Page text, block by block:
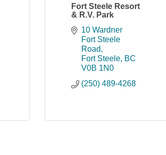
Fort Steele Resort
& R.V. Park
10 Wardner
Fort Steele
Road
Fort Steele BC
V0B 1N0
(250) 489-4268